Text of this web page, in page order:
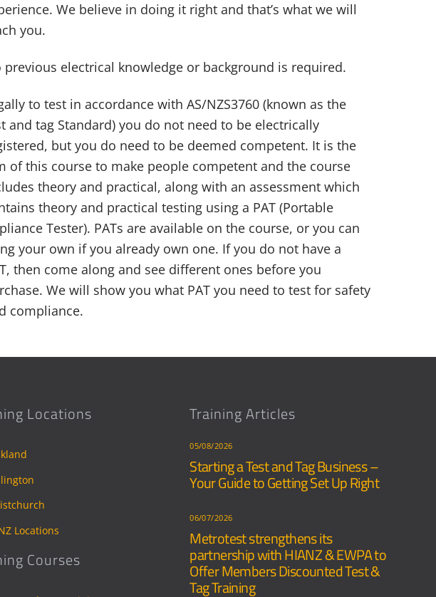
We believe in doing it right and that’s what we will
you.
previous electrical knowledge or background is required.
to test in accordance with AS/NZS3760 (known as the
and tag Standard) you do not need to be electrically
but you do need to be deemed competent. It is the
of this course to make people competent and the course
theory and practical, along with an assessment which
theory and practical testing using a PAT (Portable
Tester). PATs are available on the course, or you can
your own if you already own one. If you do not have a
then come along and see different ones before you
We will show you what PAT you need to test for safety
compliance.
Locations
Locations
Courses
Training Articles
05/08/2026
Starting a Test and Tag Business –
Your Guide to Getting Set Up Right
06/07/2026
Metrotest strengthens its
partnership with HIANZ & EWPA to
Offer Members Discounted Test &
Tag Training